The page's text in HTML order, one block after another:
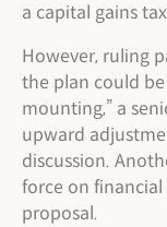
a capital gains
However, ruling
the plan could
mounting,” a
upward
discussion.
force on
proposal.